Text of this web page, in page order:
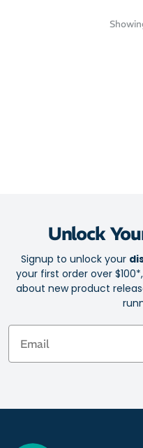
Unlock
Signup to unlock your
your first order over
about new product
Email